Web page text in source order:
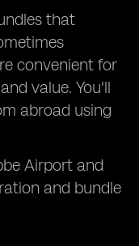
that
convenient for
value. You'll
abroad using
Airport and
and bundle